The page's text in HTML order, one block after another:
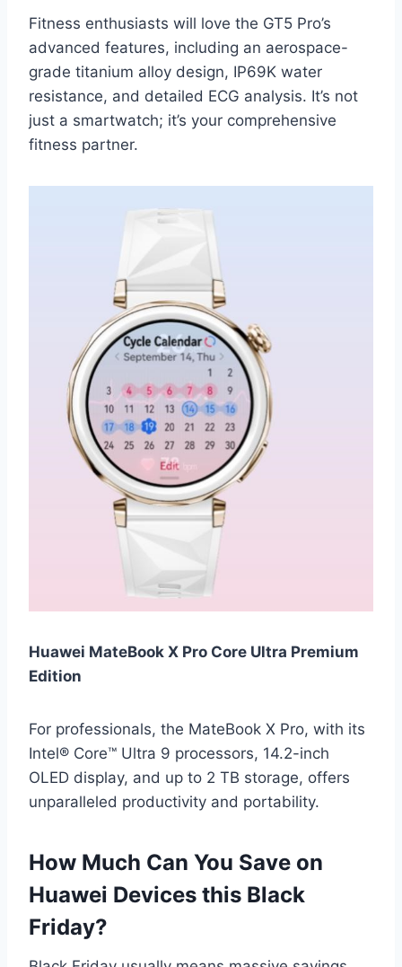
Fitness enthusiasts will love the GT5 Pro’s
advanced features, including an aerospace-
grade titanium alloy design, IP69K water
resistance, and detailed ECG analysis. It’s not
just a smartwatch; it’s your comprehensive
fitness partner.
Huawei MateBook X Pro Core Ultra Premium
Edition
For professionals, the MateBook X Pro, with its
Intel® Core™ Ultra 9 processors, 14.2-inch
OLED display, and up to 2 TB storage, offers
unparalleled productivity and portability.
How Much Can You Save on
Huawei Devices this Black
Friday?